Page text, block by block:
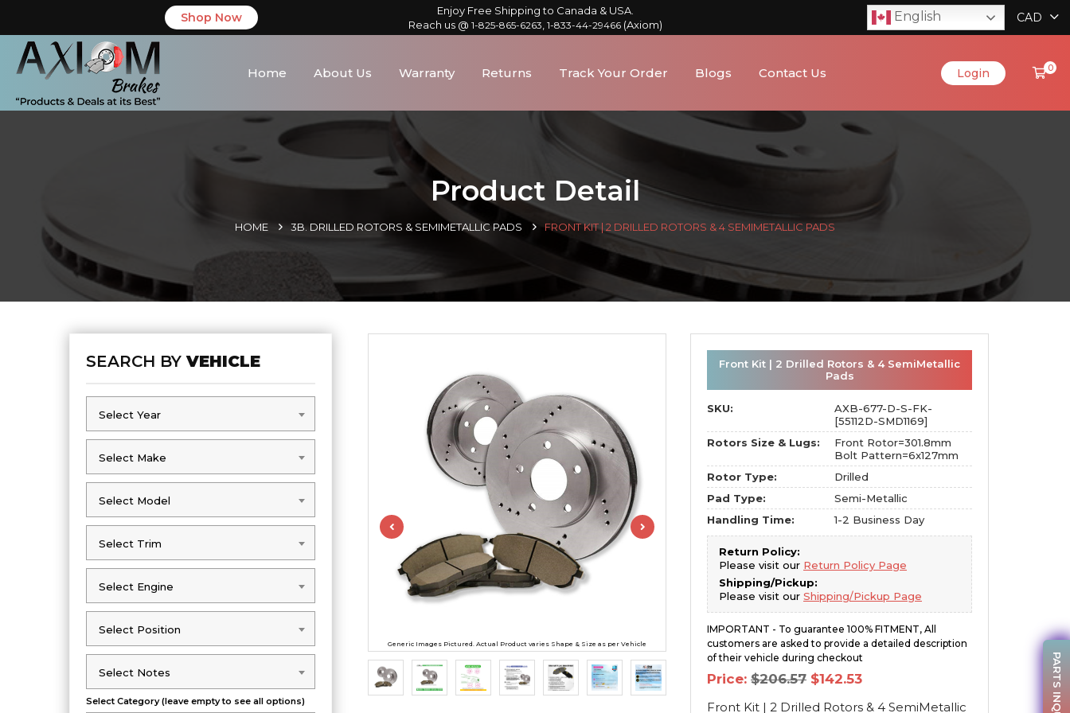
Shop Now
Enjoy Free Shipping to Canada & USA.
Reach us @ 1-825-865-6263 1-833-44-29466(Axiom)
English CAD
Home About Us Warranty Returns Track Your Order Blogs Contact Us Login 0
Product Detail
HOME 3B. DRILLED ROTORS & SEMIMETALLIC PADS FRONT KIT | 2 DRILLED ROTORS & 4 SEMIMETALLIC PADS
SEARCH BYVEHICLE
Select Year
Select Year
Select Make
Select Make
Select Model
Select Model
Select Trim
Select Trim
Select Engine
Select Engine
Select Position
Select Position
Select Notes
Select Notes
Select Category (leave empty to see all options)
Generic Images Pictured. Actual Product varies Shape & Size as per Vehicle
Front Kit | 2 Drilled Rotors & 4 SemiMetallic
Pads
SKU:
AXB-677-D-S-FK-
[55112D-SMD1169]
Rotors Size & Lugs:
Front Rotor=301.8mm
Bolt Pattern=6x127mm
Rotor Type:
Drilled
Pad Type:
Semi-Metallic
Handling Time:
1-2 Business Day
Return Policy:
Please visit our Return Policy Page
Shipping/Pickup:
Please visit our Shipping/Pickup Page
IMPORTANT - To guarantee 100% FITMENT, All
customers are asked to provide a detailed description
of their vehicle during checkout
Price: $206.57 Original
price
was:
$142.53Current
is:
Front Kit | 2 Drilled Rotors & 4 SemiMetallic
PARTS INQUIRY